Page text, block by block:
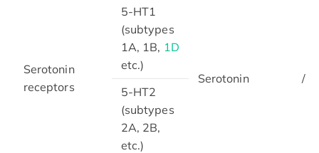
Serotonin
receptors
5-HT1
(subtypes
1A, 1B, 1D
etc.)
Serotonin
/
5-HT2
(subtypes
2A, 2B,
etc.)